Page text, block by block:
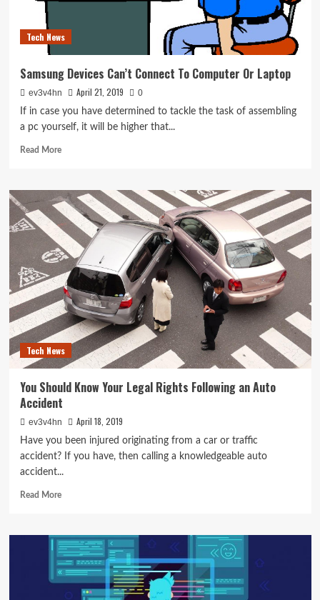
Tech News
Samsung Devices Can’t Connect To Computer Or Laptop
ev3v4hn April 21, 2019
0
If in case you have determined to tackle the task of assembling
a pc yourself, it will be higher that...
Read MoreRead
Samsung
Devices
Can’t
Connect
Computer
Or
Laptop
Tech News
You Should Know Your Legal Rights Following an Auto
Accident
ev3v4hn April 18, 2019
Have you been injured originating from a car or traffic
accident? If you have, then calling a knowledgeable auto
accident...
Read MoreRead
You
Should
Know
Your